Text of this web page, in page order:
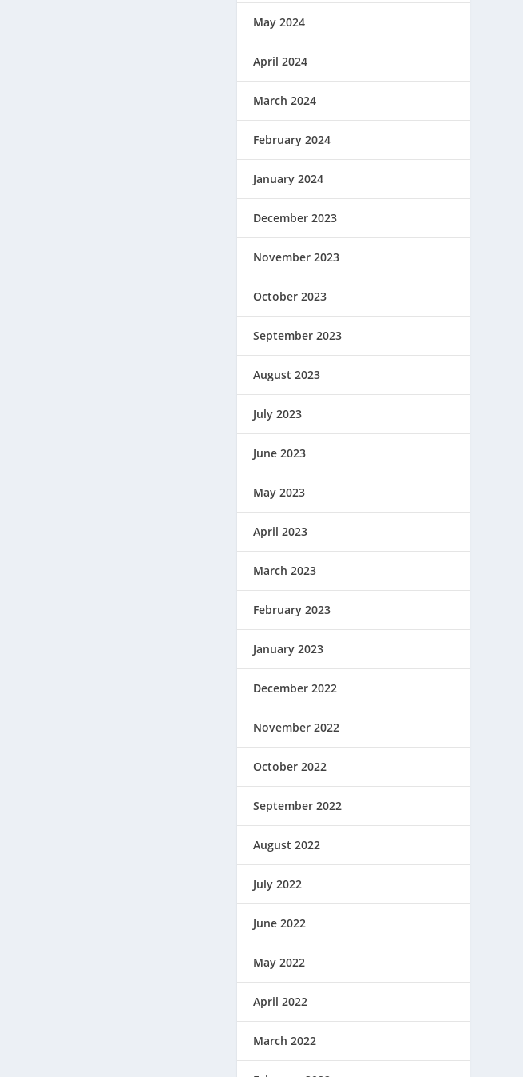
May 2024
April 2024
March 2024
February 2024
January 2024
December 2023
November 2023
October 2023
September 2023
August 2023
July 2023
June 2023
May 2023
April 2023
March 2023
February 2023
January 2023
December 2022
November 2022
October 2022
September 2022
August 2022
July 2022
June 2022
May 2022
April 2022
March 2022